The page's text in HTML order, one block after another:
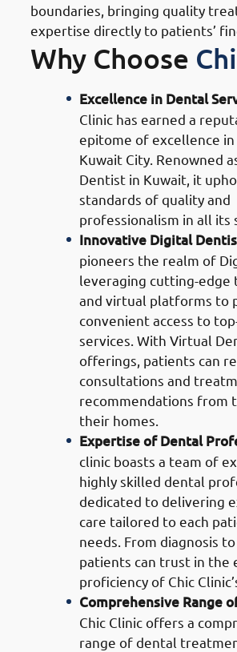
boundaries, bringing quality
expertise directly to patients’
Why Choose
Excellence in Dental
Clinic has earned a
epitome of excellence
Kuwait City. Renowned
Dentist in Kuwait, it
standards of quality and
professionalism in all its
Innovative Digital
pioneers the realm of
leveraging cutting-edge
and virtual platforms to
convenient access to
services. With Virtual
offerings, patients can
consultations and
recommendations from
their homes.
Expertise of Dental
clinic boasts a team of
highly skilled dental
dedicated to delivering
care tailored to each
needs. From diagnosis
patients can trust in the
proficiency of Chic
Comprehensive Range
Chic Clinic offers a
range of dental